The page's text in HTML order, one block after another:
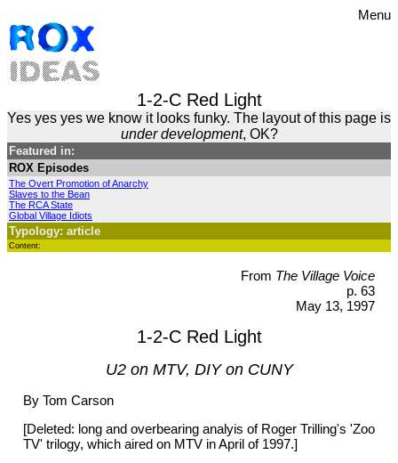
Menu
1-2-C Red Light
Yes yes yes we know it looks funky. The layout of this page is
under development, OK?
Featured in:
ROX Episodes
The Overt Promotion of Anarchy
Slaves to the Bean
The RCA State
Global Village Idiots
Typology: article
Content:
From The Village Voice
p. 63
May 13, 1997
1-2-C Red Light
U2 on MTV, DIY on CUNY
By Tom Carson
[Deleted: long and overbearing analyis of Roger Trilling's 'Zoo
TV' trilogy, which aired on MTV in April of 1997.]